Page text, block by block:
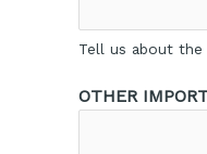
Tell us about
OTHER